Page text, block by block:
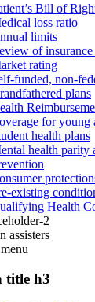
Bill of
loss ratio
limits
of insurance
rating
funded, non-
plans
for young
health plans
health parity
existing
Health
2
assisters
menu
title h3